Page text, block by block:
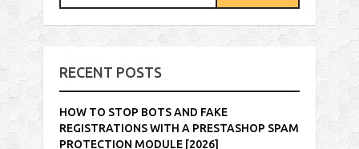
RECENT POSTS
HOW TO STOP BOTS AND FAKE
REGISTRATIONS WITH A PRESTASHOP SPAM
PROTECTION MODULE [2026]